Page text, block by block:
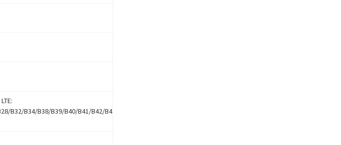
B32/B34/B38/B39/B40/B41/B42/B43/B48/B66,